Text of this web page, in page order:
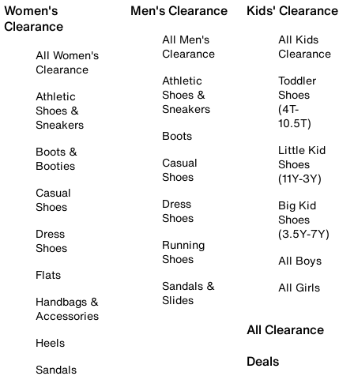
Women's
Clearance
All Women's
Clearance
Athletic
Shoes &
Sneakers
Boots &
Booties
Casual
Shoes
Dress
Shoes
Flats
Handbags &
Accessories
Heels
Sandals
Men's Clearance
All Men's
Clearance
Athletic
Shoes &
Sneakers
Boots
Casual
Shoes
Dress
Shoes
Running
Shoes
Sandals &
Slides
Kids' Clearance
All Kids
Clearance
Toddler
Shoes
(4T-
10.5T)
Little Kid
Shoes
(11Y-3Y)
Big Kid
Shoes
(3.5Y-7Y)
All Boys
All Girls
All Clearance
Deals